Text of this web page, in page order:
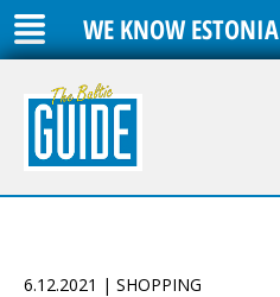
WE KNOW ESTONIA
6.12.2021 | SHOPPING